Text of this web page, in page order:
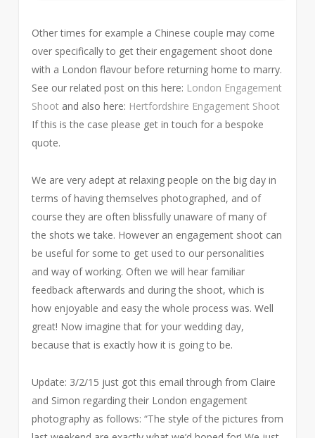
Other times for example a Chinese couple may come
over specifically to get their engagement shoot done
with a London flavour before returning home to marry.
See our related post on this here: London Engagement
Shoot and also here: Hertfordshire Engagement Shoot
If this is the case please get in touch for a bespoke
quote.
We are very adept at relaxing people on the big day in
terms of having themselves photographed, and of
course they are often blissfully unaware of many of
the shots we take. However an engagement shoot can
be useful for some to get used to our personalities
and way of working. Often we will hear familiar
feedback afterwards and during the shoot, which is
how enjoyable and easy the whole process was. Well
great! Now imagine that for your wedding day,
because that is exactly how it is going to be.
Update: 3/2/15 just got this email through from Claire
and Simon regarding their London engagement
photography as follows: “The style of the pictures from